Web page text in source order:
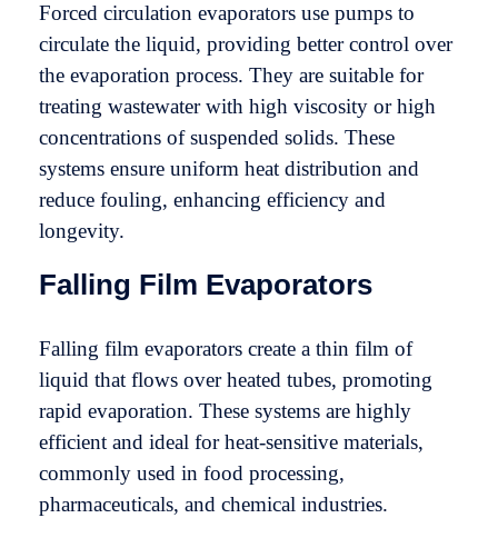
Forced circulation evaporators use pumps to
circulate the liquid, providing better control over
the evaporation process. They are suitable for
treating wastewater with high viscosity or high
concentrations of suspended solids. These
systems ensure uniform heat distribution and
reduce fouling, enhancing efficiency and
longevity.
Falling Film Evaporators
Falling film evaporators create a thin film of
liquid that flows over heated tubes, promoting
rapid evaporation. These systems are highly
efficient and ideal for heat-sensitive materials,
commonly used in food processing,
pharmaceuticals, and chemical industries.